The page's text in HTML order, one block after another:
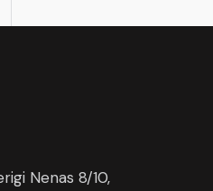
Nenas 8/10,